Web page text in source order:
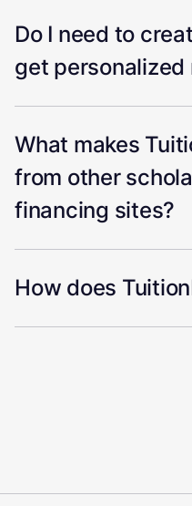
Do I need to
get personalized
What makes
from other
financing sites?
How does